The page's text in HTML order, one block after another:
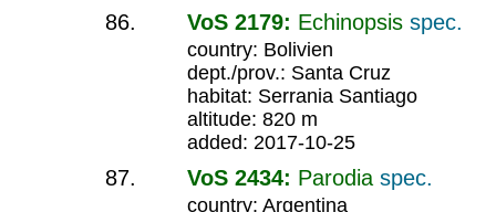
VoS 2179: Echinopsis spec.
country: Bolivien
dept./prov.: Santa Cruz
habitat: Serrania Santiago
altitude: 820 m
added: 2017-10-25
VoS 2434: Parodia spec.
country: Argentina